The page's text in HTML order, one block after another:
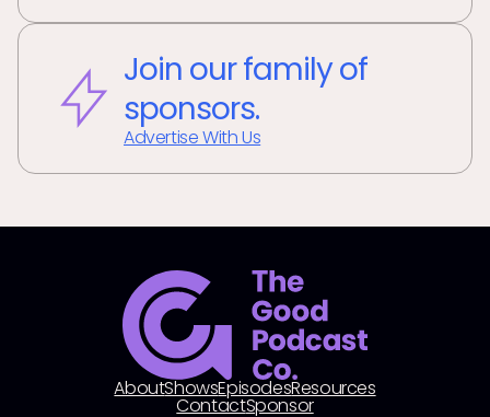
Join our family of
sponsors.
Advertise With Us
AboutShowsEpisodesResources
ContactSponsor